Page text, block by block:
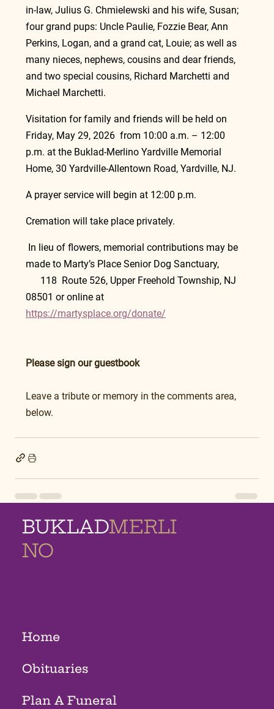
in-law, Julius G. Chmielewski and his wife, Susan;
four grand pups: Uncle Paulie, Fozzie Bear, Ann
Perkins, Logan, and a grand cat, Louie; as well as
many nieces, nephews, cousins and dear friends,
and two special cousins, Richard Marchetti and
Michael Marchetti.
Visitation for family and friends will be held on
Friday, May 29, 2026  from 10:00 a.m. – 12:00
p.m. at the Buklad-Merlino Yardville Memorial
Home, 30 Yardville-Allentown Road, Yardville, NJ.
A prayer service will begin at 12:00 p.m.
Cremation will take place privately.
In lieu of flowers, memorial contributions may be
made to Marty’s Place Senior Dog Sanctuary,
      118  Route 526, Upper Freehold Township, NJ
08501 or online at
https://martysplace.org/donate/
Please sign our guestbook
Leave a tribute or memory in the comments area,
below.
BUKLADMERLI
NO
Home
Obituaries
Plan A Funeral